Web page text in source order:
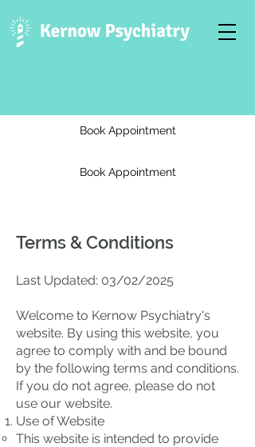
Book Appointment
Book Appointment
Terms & Conditions
Last Updated: 03/02/2025
Welcome to Kernow Psychiatry's
website. By using this website, you
agree to comply with and be bound
by the following terms and conditions.
If you do not agree, please do not
use our website.
Use of Website
This website is intended to provide